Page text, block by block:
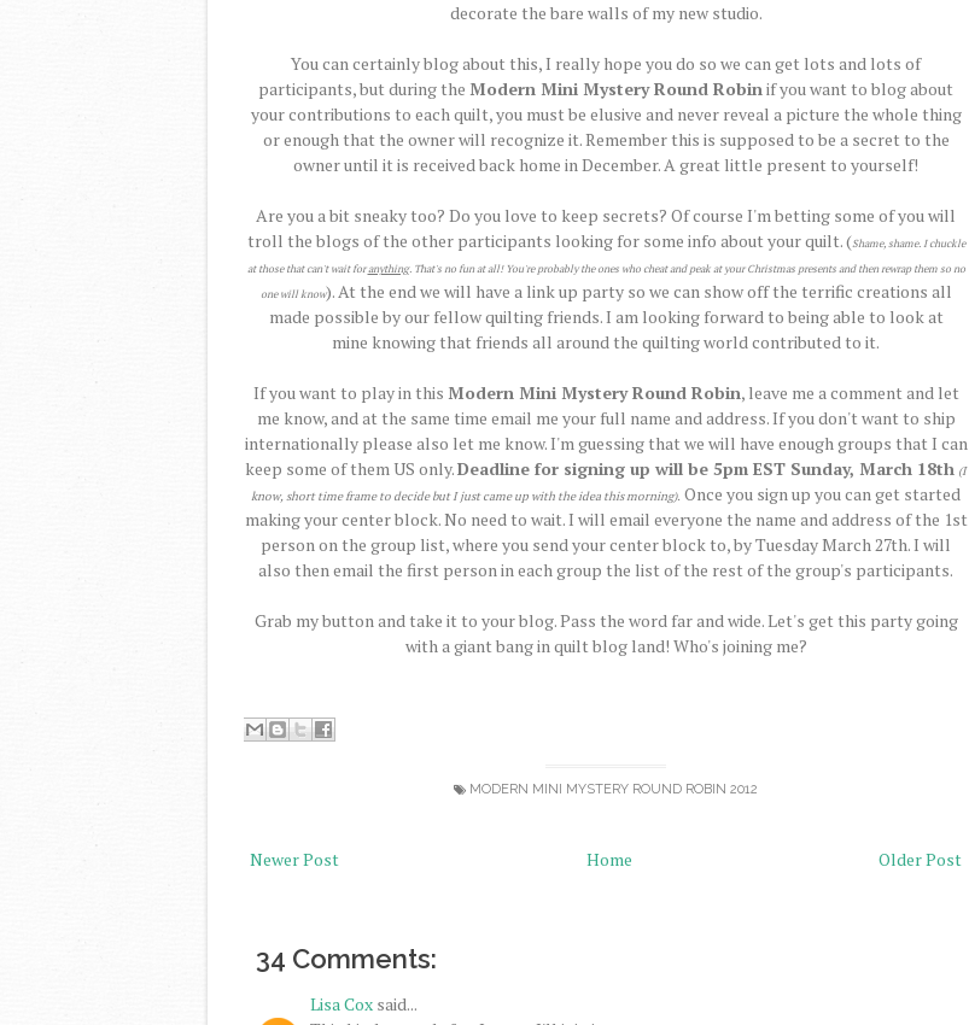
decorate the bare walls of my new studio.
You can certainly blog about this, I really hope you do so we can get lots and lots of
participants, but during the Modern Mini Mystery Round Robinif you want to blog about
your contributions to each quilt, you must be elusive and never reveal a picture the whole thing
or enough that the owner will recognize it. Remember this is supposed to be a secret to the
owner until it is received back home in December. A great little present to yourself!
Are you a bit sneaky too? Do you love to keep secrets? Of course I'm betting some of you will
troll the blogs of the other participants looking for some info about your quilt. (Shame, shame. I chuckle
at those that can't wait foranything. That's no fun at all! You're probably the ones who cheat and peak at your Christmas presents and then rewrap them so no
one will know). At the end we will have a link up party so we can show off the terrific creations all
made possible by our fellow quilting friends. I am looking forward to being able to look at
mine knowing that friends all around the quilting world contributed to it.
If you want to play in this Modern Mini Mystery Round Robin, leave me a comment and let
me know, and at the same time email me your full name and address. If you don't want to ship
internationally please also let me know. I'm guessing that we will have enough groups that I can
keep some of them US only.Deadline for signing up will be 5pm EST Sunday, March 18th (I
know, short time frame to decide but I just came up with the idea this morning). Once you sign up you can get started
making your center block. No need to wait. I will email everyone the name and address of the 1st
person on the group list, where you send your center block to, by Tuesday March 27th. I will
also then email the first person in each group the list of the rest of the group's participants.
Grab my button and take it to your blog. Pass the word far and wide. Let's get this party going
with a giant bang in quilt blog land! Who's joining me?
MODERN MINI MYSTERY ROUND ROBIN 2012
Newer Post Older Post
Home
34 Comments:
Lisa Cox said...